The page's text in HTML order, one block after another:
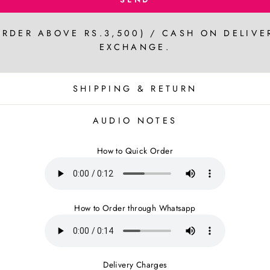
ABOVE RS.3,500) / CASH ON
EXCHANGE.
SHIPPING & RETURN
AUDIO NOTES
How to Quick Order
How to Order through Whatsapp
Delivery Charges